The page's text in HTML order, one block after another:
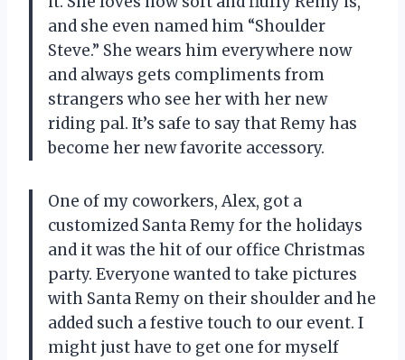
and she even named him “Shoulder
Steve.” She wears him everywhere now
and always gets compliments from
strangers who see her with her new
riding pal. It’s safe to say that Remy has
become her new favorite accessory.
One of my coworkers, Alex, got a
customized Santa Remy for the holidays
and it was the hit of our office Christmas
party. Everyone wanted to take pictures
with Santa Remy on their shoulder and he
added such a festive touch to our event. I
might just have to get one for myself